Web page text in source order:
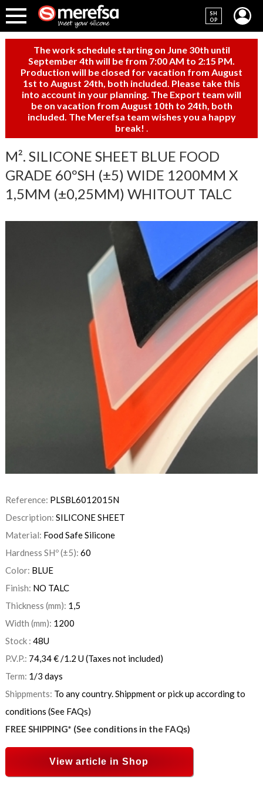
SH
OP
The work schedule starting on June 30th until
September 4th will be from 7:00 AM to 2:15 PM.
Production will be closed for vacation from August
1st to August 24th, both included. Please take this
into account in your planning. The Export team will
be on vacation from August 10th to 24th, both
included. The Merefsa team wishes you a happy
break!
M². SILICONE SHEET BLUE FOOD
GRADE 60ºSH (±5) WIDE 1200MM X
1,5MM (±0,25MM) WHITOUT TALC
Reference: PLSBL6012015N
Description: SILICONE SHEET
Material: Food Safe Silicone
Hardness SHº (±5): 60
Color: BLUE
Finish: NO TALC
Thickness (mm): 1,5
Width (mm): 1200
Stock : 48U
P.V.P.: 74,34€/1.2 U(Taxes not included)
Term: 1/3 days
Shippments: To any country. Shippment or pick up according to
conditions (See FAQs)
FREE SHIPPING* (See conditions in the FAQs)
View article in Shop